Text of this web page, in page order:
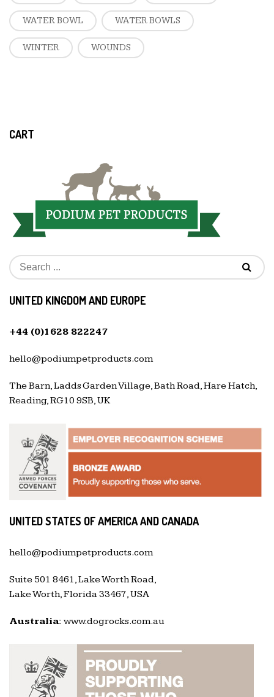
WATER BOWL WATER BOWLS
WINTER WOUNDS
CART
UNITED KINGDOM AND EUROPE
+44 (0)1628 822247
hello@podiumpetproducts.com
The Barn, Ladds Garden Village, Bath Road, Hare Hatch,
Reading, RG10 9SB, UK
UNITED STATES OF AMERICA AND CANADA
hello@podiumpetproducts.com
Suite 501 8461, Lake Worth Road,
Lake Worth, Florida 33467, USA
Australia: www.dogrocks.com.au